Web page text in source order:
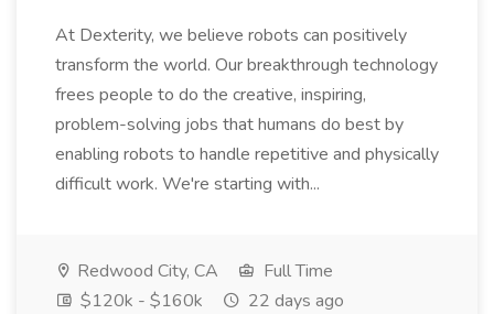
At Dexterity, we believe robots can positively
transform the world. Our breakthrough technology
frees people to do the creative, inspiring,
problem-solving jobs that humans do best by
enabling robots to handle repetitive and physically
difficult work. We're starting with...
Redwood City, CA
Full Time
$120k - $160k
22 days ago